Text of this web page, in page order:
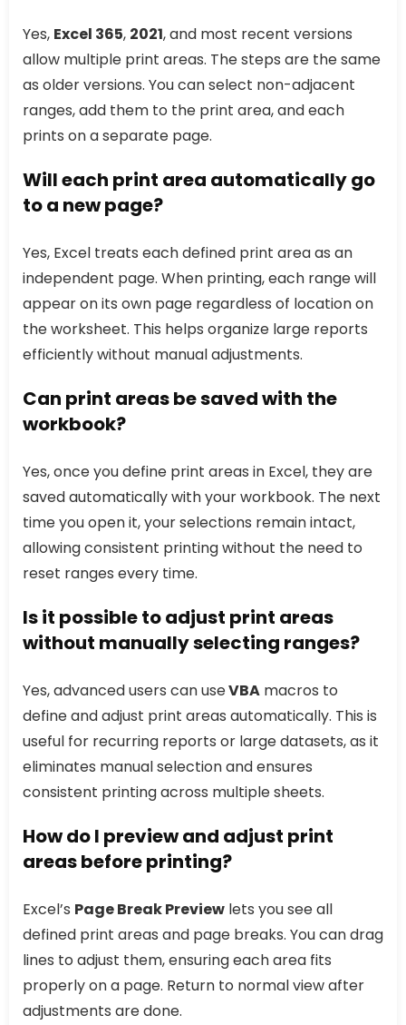
Yes, Excel 365, 2021, and most recent versions
allow multiple print areas. The steps are the same
as older versions. You can select non-adjacent
ranges, add them to the print area, and each
prints on a separate page.
Will each print area automatically go
to a new page?
Yes, Excel treats each defined print area as an
independent page. When printing, each range will
appear on its own page regardless of location on
the worksheet. This helps organize large reports
efficiently without manual adjustments.
Can print areas be saved with the
workbook?
Yes, once you define print areas in Excel, they are
saved automatically with your workbook. The next
time you open it, your selections remain intact,
allowing consistent printing without the need to
reset ranges every time.
Is it possible to adjust print areas
without manually selecting ranges?
Yes, advanced users can useVBA macros to
define and adjust print areas automatically. This is
useful for recurring reports or large datasets, as it
eliminates manual selection and ensures
consistent printing across multiple sheets.
How do I preview and adjust print
areas before printing?
Excel’s Page Break Preview lets you see all
defined print areas and page breaks. You can drag
lines to adjust them, ensuring each area fits
properly on a page. Return to normal view after
adjustments are done.